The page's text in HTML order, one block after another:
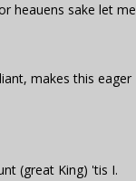
heauens sake let me
makes this eager
(great King) 'tis I.